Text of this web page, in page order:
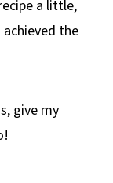
a little,
the
give my